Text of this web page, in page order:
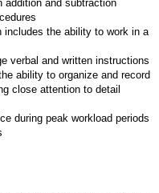
addition and subtraction
the ability to work in a
verbal and written instructions
ability to organize and record
close attention to detail
during peak workload periods